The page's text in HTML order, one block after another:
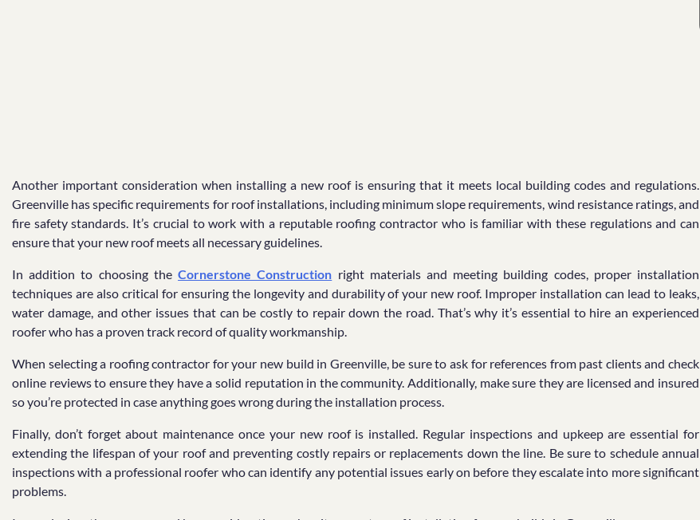
Another important consideration when installing a new roof is ensuring that it meets local building codes and regulations.
Greenville has specific requirements for roof installations, including minimum slope requirements, wind resistance ratings, and
fire safety standards. It’s crucial to work with a reputable roofing contractor who is familiar with these regulations and can
ensure that your new roof meets all necessary guidelines.
In addition to choosing theCornerstone Construction right materials and meeting building codes, proper installation
techniques are also critical for ensuring the longevity and durability of your new roof. Improper installation can lead to leaks,
water damage, and other issues that can be costly to repair down the road. That’s why it’s essential to hire an experienced
roofer who has a proven track record of quality workmanship.
When selecting a roofing contractor for your new build in Greenville, be sure to ask for references from past clients and check
online reviews to ensure they have a solid reputation in the community. Additionally, make sure they are licensed and insured
so you’re protected in case anything goes wrong during the installation process.
Finally, don’t forget about maintenance once your new roof is installed. Regular inspections and upkeep are essential for
extending the lifespan of your roof and preventing costly repairs or replacements down the line. Be sure to schedule annual
inspections with a professional roofer who can identify any potential issues early on before they escalate into more significant
problems.